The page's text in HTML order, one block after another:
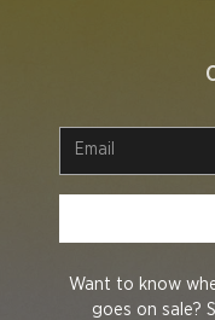
Want to know
goes on sale?